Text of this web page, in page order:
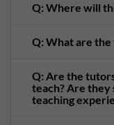
Q: Where will
Q: What are
Q: Are the
teach? Are they
teaching